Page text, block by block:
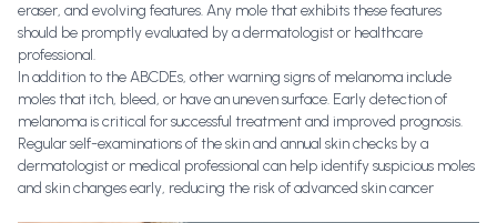
eraser, and evolving features. Any mole that exhibits these features
should be promptly evaluated by a dermatologist or healthcare
professional.
In addition to the ABCDEs, other warning signs of melanoma include
moles that itch, bleed, or have an uneven surface. Early detection of
melanoma is critical for successful treatment and improved prognosis.
Regular self-examinations of the skin and annual skin checks by a
dermatologist or medical professional can help identify suspicious moles
and skin changes early, reducing the risk of advanced skin cancer